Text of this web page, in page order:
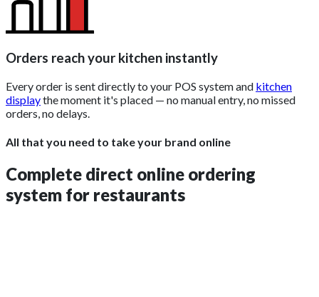
Orders reach your kitchen instantly
Every order is sent directly to your POS system and kitchen
displaythe moment it's placed — no manual entry, no missed
orders, no delays.
All that you need to take your brand online
Complete direct online ordering
system for restaurants